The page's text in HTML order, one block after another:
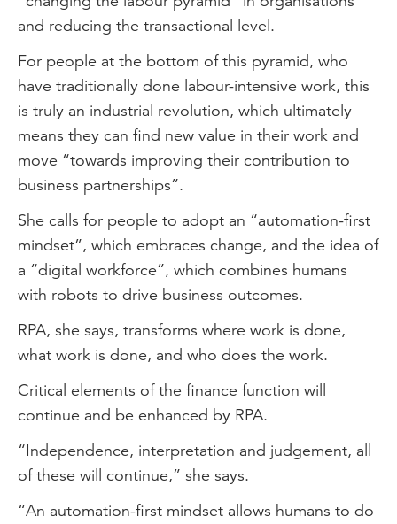
and reducing the transactional level.
For people at the bottom of this pyramid, who
have traditionally done labour-intensive work, this
is truly an industrial revolution, which ultimately
means they can find new value in their work and
move “towards improving their contribution to
business partnerships”.
She calls for people to adopt an “automation-first
mindset”, which embraces change, and the idea of
a “digital workforce”, which combines humans
with robots to drive business outcomes.
RPA, she says, transforms where work is done,
what work is done, and who does the work.
Critical elements of the finance function will
continue and be enhanced by RPA.
“Independence, interpretation and judgement, all
of these will continue,” she says.
“An automation-first mindset allows humans to do